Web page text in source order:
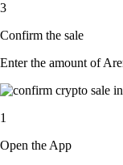
3
Confirm the sale
Enter the amount of
1
Open the App